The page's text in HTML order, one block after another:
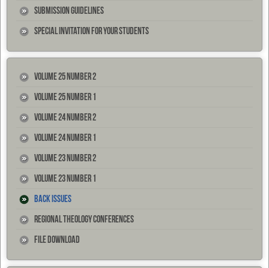
Submission Guidelines
Special Invitation for your Students
Volume 25 Number 2
Volume 25 Number 1
Volume 24 Number 2
Volume 24 Number 1
Volume 23 Number 2
Volume 23 Number 1
Back Issues
Regional Theology Conferences
File Download